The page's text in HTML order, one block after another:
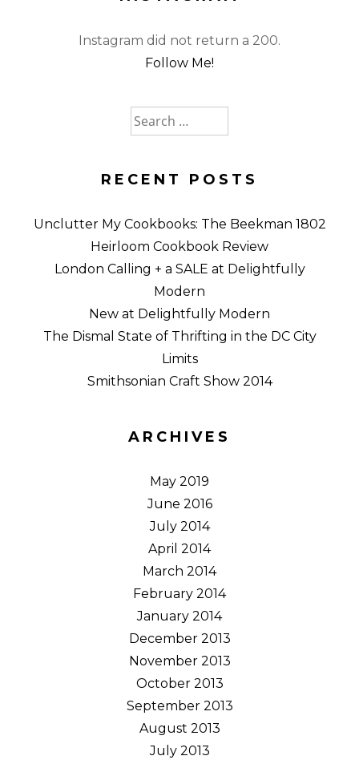
Instagram did not return a 200.
Follow Me!
Search
for:
RECENT POSTS
Unclutter My Cookbooks: The Beekman 1802
Heirloom Cookbook Review
London Calling + a SALE at Delightfully
Modern
New at Delightfully Modern
The Dismal State of Thrifting in the DC City
Limits
Smithsonian Craft Show 2014
ARCHIVES
May 2019
June 2016
July 2014
April 2014
March 2014
February 2014
January 2014
December 2013
November 2013
October 2013
September 2013
August 2013
July 2013